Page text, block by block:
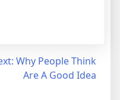
Why People Think
Are A Good Idea